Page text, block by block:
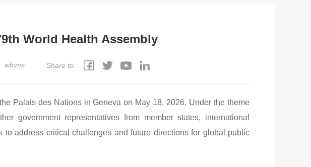
World Health Assembly
wfcms Share to:
Palais des Nations in Geneva on May 18, 2026. Under the theme
government representatives from member states, international
address critical challenges and future directions for global public